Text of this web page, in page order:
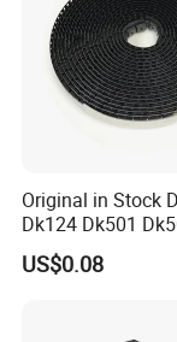
Original in Stock
Dk124 Dk501
Dk910 Dk912
US$0.08